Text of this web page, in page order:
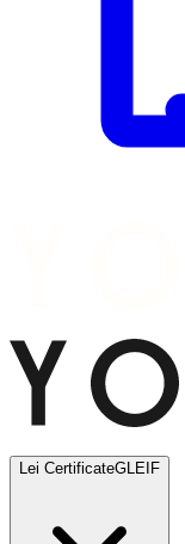
Lei CertificateGLEIF